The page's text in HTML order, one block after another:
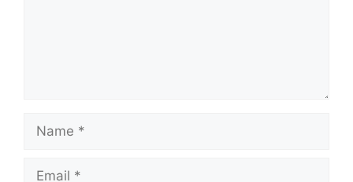
Name
Email